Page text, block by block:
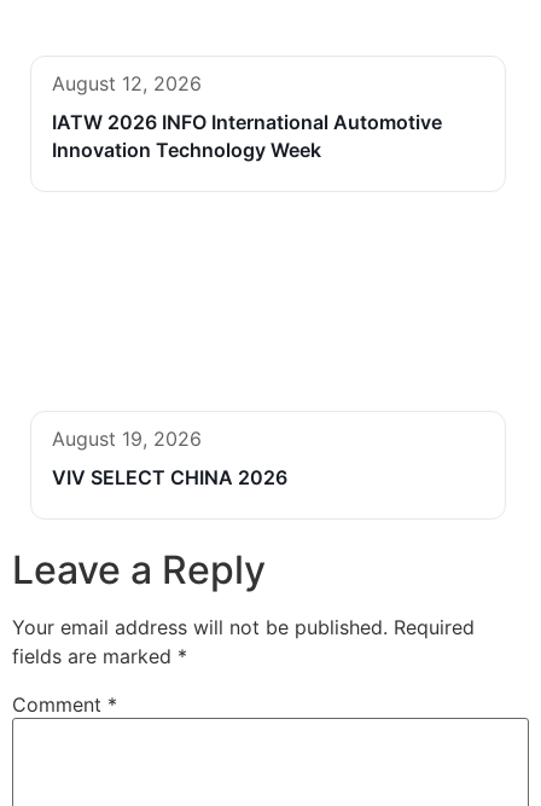
August 12, 2026
IATW 2026 INFO International Automotive
Innovation Technology Week
August 19, 2026
VIV SELECT CHINA 2026
Leave a Reply
Your email address will not be published. Required
fields are marked *
Comment *